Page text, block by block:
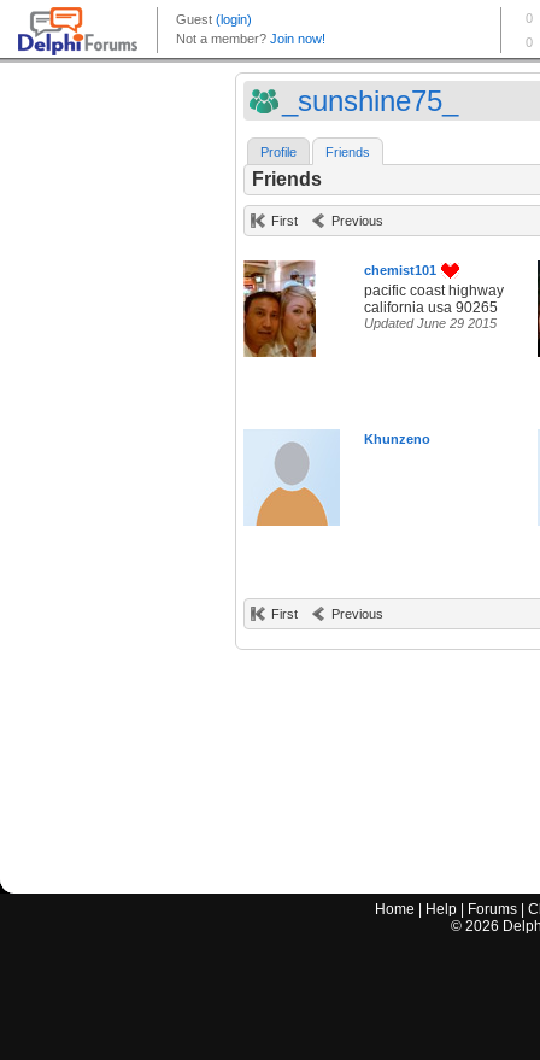
_sunshine75_
Profile Friends
Friends
First Previous
chemist101
pacific coast highway
california usa 90265
Updated June 29 2015
Khunzeno
First Previous
Home Help Forums |
© 2026